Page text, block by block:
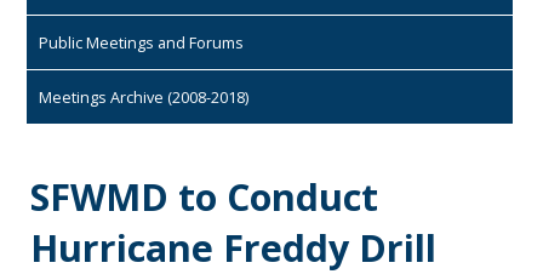
Public Meetings and Forums
Meetings Archive (2008-2018)
SFWMD to Conduct
Hurricane Freddy Drill